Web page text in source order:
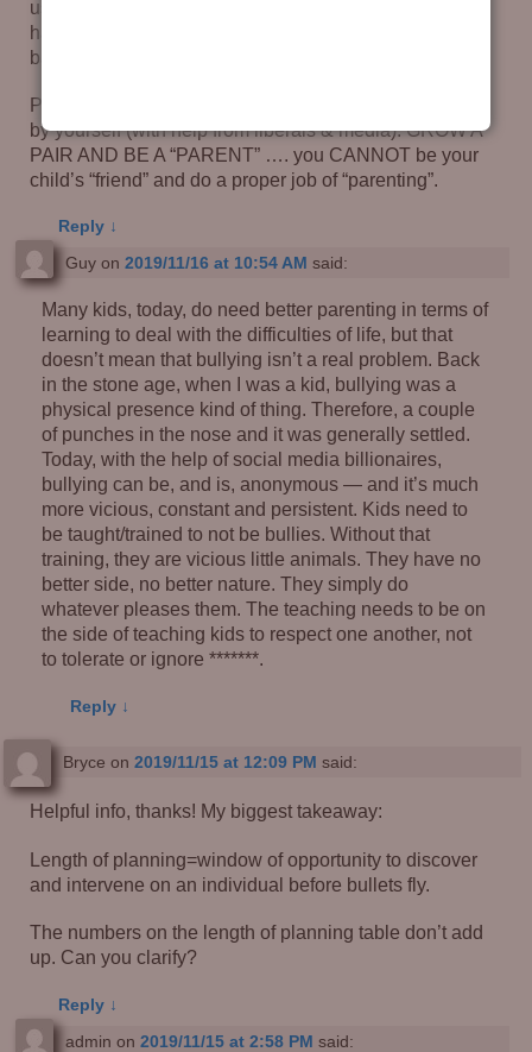
usoally a little extra just to shut the kid up. How about a
hand applied ‘liberally’ (Yeah, I know) to the kids
backside … God padded their butts for a reason!
Parents, YOU are making the little mass-murderers all
by yourself (with help from liberals & media). GROW A
PAIR AND BE A “PARENT” …. you CANNOT be your
child’s “friend” and do a proper job of “parenting”.
Reply ↓
Guyon 2019/11/16 at 10:54 AM said:
Many kids, today, do need better parenting in terms of
learning to deal with the difficulties of life, but that
doesn’t mean that bullying isn’t a real problem. Back
in the stone age, when I was a kid, bullying was a
physical presence kind of thing. Therefore, a couple
of punches in the nose and it was generally settled.
Today, with the help of social media billionaires,
bullying can be, and is, anonymous — and it’s much
more vicious, constant and persistent. Kids need to
be taught/trained to not be bullies. Without that
training, they are vicious little animals. They have no
better side, no better nature. They simply do
whatever pleases them. The teaching needs to be on
the side of teaching kids to respect one another, not
to tolerate or ignore *******.
Reply ↓
Bryce on 2019/11/15 at 12:09 PM said:
Helpful info, thanks! My biggest takeaway:
Length of planning=window of opportunity to discover
and intervene on an individual before bullets fly.
The numbers on the length of planning table don’t add
up. Can you clarify?
Reply ↓
admin on 2019/11/15 at 2:58 PM said: